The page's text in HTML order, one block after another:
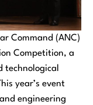
Command (ANC)
Competition, a
technological
year’s event
engineering